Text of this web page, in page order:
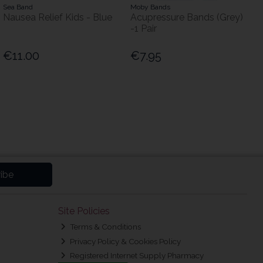
Sea Band
Nausea Relief Kids - Blue
€11.00
Moby Bands
Acupressure Bands (Grey)
-1 Pair
€7.95
Site Policies
Terms & Conditions
Privacy Policy & Cookies Policy
Registered Internet Supply Pharmacy